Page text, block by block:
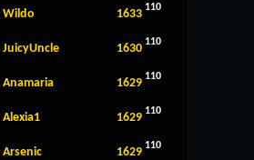
Wildo 1633 110
JuicyUncle 1630 110
Anamaria 1629 110
Alexia1 1629 110
Arsenic 1629 110